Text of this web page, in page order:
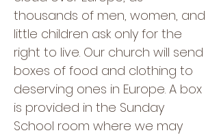
thousands of men, women, and
little children ask only for the
right to live. Our church will send
boxes of food and clothing to
deserving ones in Europe. A box
is provided in the Sunday
School room where we may